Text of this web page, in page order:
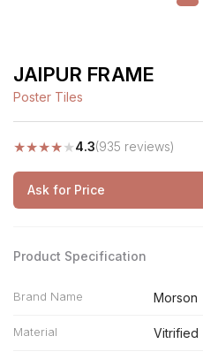
JAIPUR FRAME
Poster Tiles
★★★★★4.3(935 reviews)
Ask for Price
Product Specification
Brand Name Morson
Material Vitrified